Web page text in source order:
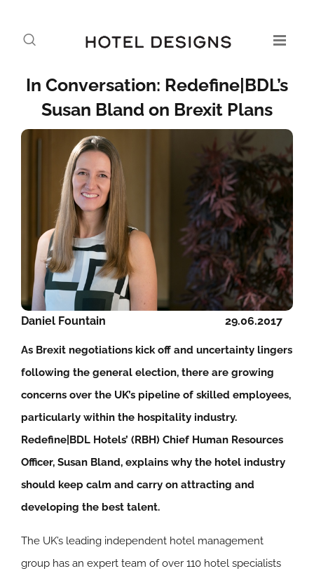
In Conversation: Redefine|BDL’s
Susan Bland on Brexit Plans
29.06.2017
Daniel Fountain
As Brexit negotiations kick off and uncertainty lingers
following the general election, there are growing
concerns over the UK’s pipeline of skilled employees,
particularly within the hospitality industry.
Redefine|BDL Hotels’ (RBH) Chief Human Resources
Officer, Susan Bland, explains why the hotel industry
should keep calm and carry on attracting and
developing the best talent.
The UK’s leading independent hotel management
group has an expert team of over 110 hotel specialists